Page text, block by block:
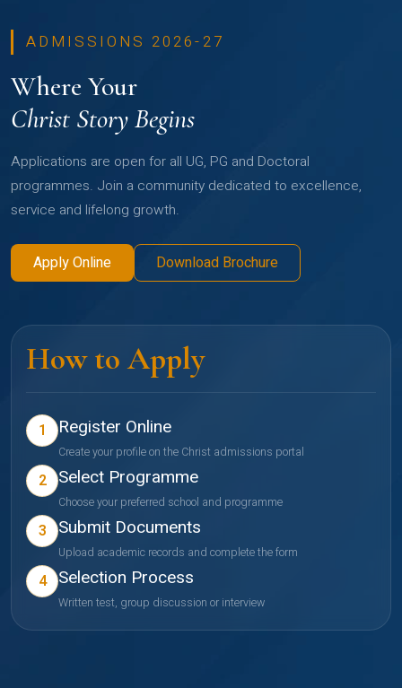
ADMISSIONS 2026-27
Where Your
Christ Story Begins
Applications are open for all UG, PG and Doctoral
programmes. Join a community dedicated to excellence,
service and lifelong growth.
Apply Online Download Brochure
How to Apply
1 Register Online
Create your profile on the Christ admissions portal
2 Select Programme
Choose your preferred school and programme
3 Submit Documents
Upload academic records and complete the form
4 Selection Process
Written test, group discussion or interview